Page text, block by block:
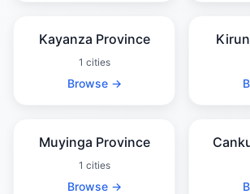
Kayanza Province
1 cities
Browse →
Muyinga Province
1 cities
Browse →